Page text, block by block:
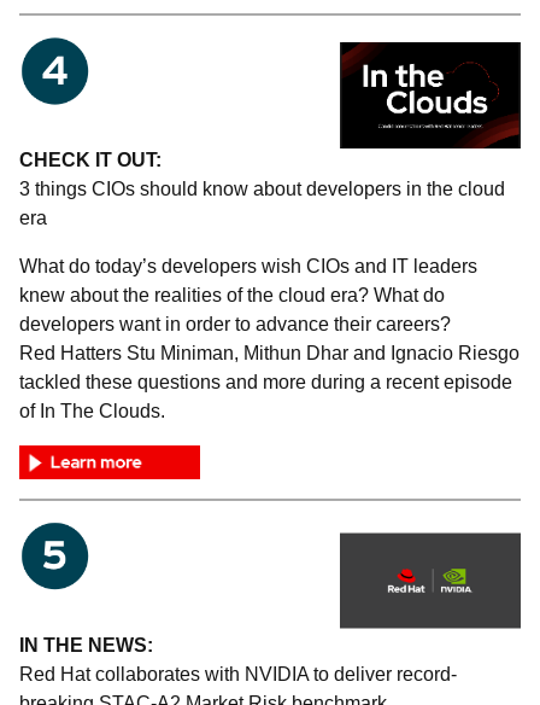
CHECK IT OUT:
3 things CIOs should know about developers in the cloud
era
What do today’s developers wish CIOs and IT leaders
knew about the realities of the cloud era? What do
developers want in order to advance their careers?
Red Hatters Stu Miniman, Mithun Dhar and Ignacio Riesgo
tackled these questions and more during a recent episode
of In The Clouds.
IN THE NEWS:
Red Hat collaborates with NVIDIA to deliver record-